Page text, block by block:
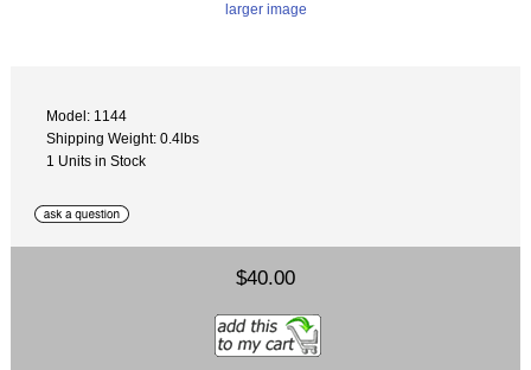
larger image
Model: 1144
Shipping Weight: 0.4lbs
1 Units in Stock
$40.00